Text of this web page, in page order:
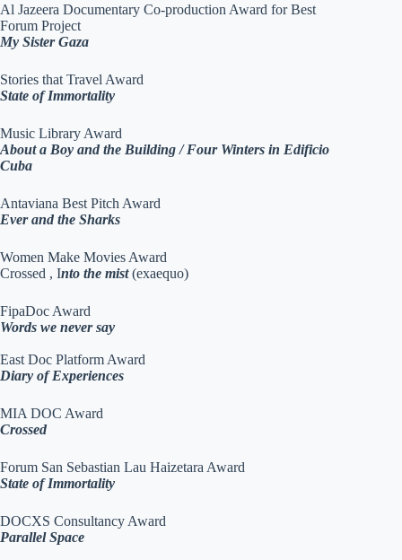
Al Jazeera Documentary Co-production Award for Best
Forum Project
My Sister Gaza
Stories that Travel Award
State of Immortality
Music Library Award
About a Boy and the Building / Four Winters in Edificio
Cuba
Antaviana Best Pitch Award
Ever and the Sharks
Women Make Movies Award
Crossed , Into the mist(exaequo)
FipaDoc Award
Words we never say
East Doc Platform Award
Diary of Experiences
MIA DOC Award
Crossed
Forum San Sebastian Lau Haizetara Award
State of Immortality
DOCXS Consultancy Award
Parallel Space